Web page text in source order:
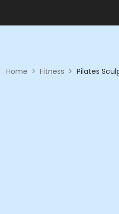
Home > Fitness > Pilates